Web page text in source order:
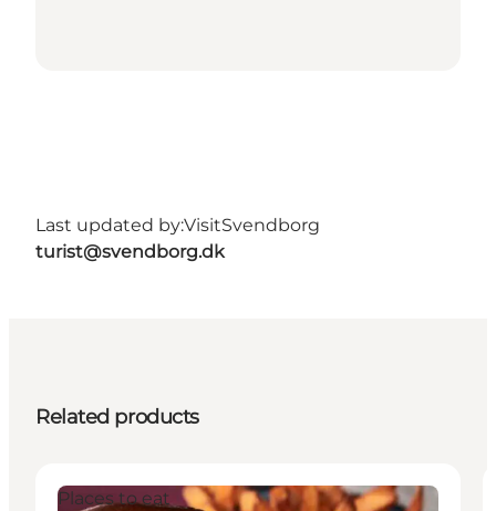
Last updated by:VisitSvendborg
turist@svendborg.dk
Related products
Places to eat